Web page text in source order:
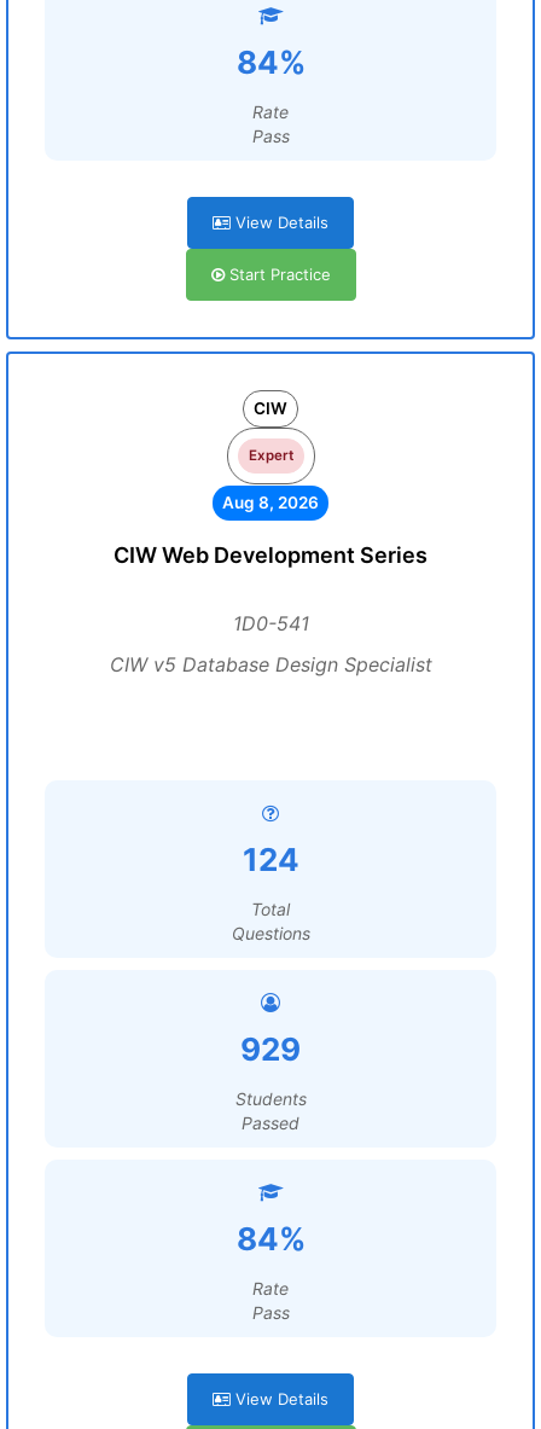
84%
Rate
Pass
View Details
Start Practice
CIW
Expert
Aug 8, 2026
CIW Web Development Series
1D0-541
CIW v5 Database Design Specialist
124
Total
Questions
929
Students
Passed
84%
Rate
Pass
View Details